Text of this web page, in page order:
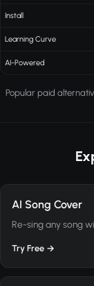
Install
Learning Curve
AI-Powered
Popular paid
AI Song Cover
Re-sing any song
Try Free →